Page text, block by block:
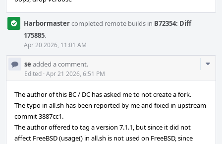
Harbormastercompleted remote builds in B72354: Diff
175885.
Apr 20 2026, 11:01 AM
se added a comment.
Edited · Apr 21 2026, 6:51 PM
The author of this BC / DC has asked me to not create a fork.
The typo in all.sh has been reported by me and fixed in upstream
commit 3887cc1.
The author offered to tag a version 7.1.1, but since it did not
affect FreeBSD (usage() in all.sh is not used on FreeBSD, since